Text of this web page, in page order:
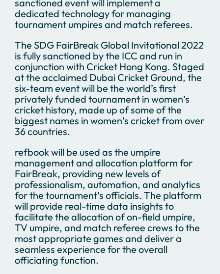
sanctioned event will implement a
dedicated technology for managing
tournament umpires and match referees.
The SDG FairBreak Global Invitational 2022
is fully sanctioned by the ICC and run in
conjunction with Cricket Hong Kong. Staged
at the acclaimed Dubai Cricket Ground, the
six-team event will be the world’s first
privately funded tournament in women’s
cricket history, made up of some of the
biggest names in women’s cricket from over
36 countries.
refbook will be used as the umpire
management and allocation platform for
FairBreak, providing new levels of
professionalism, automation, and analytics
for the tournament’s officials. The platform
will provide real-time data insights to
facilitate the allocation of on-field umpire,
TV umpire, and match referee crews to the
most appropriate games and deliver a
seamless experience for the overall
officiating function.